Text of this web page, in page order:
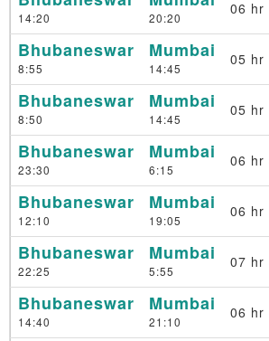
14:20 20:20
06 hr
Bhubaneswar
8:55
Mumbai
14:45
05 hr
Bhubaneswar
8:50
Mumbai
14:45
05 hr
Bhubaneswar
23:30
Mumbai
6:15
06 hr
Bhubaneswar
12:10
Mumbai
19:05
06 hr
Bhubaneswar
22:25
Mumbai
5:55
07 hr
Bhubaneswar
14:40
Mumbai
21:10
06 hr